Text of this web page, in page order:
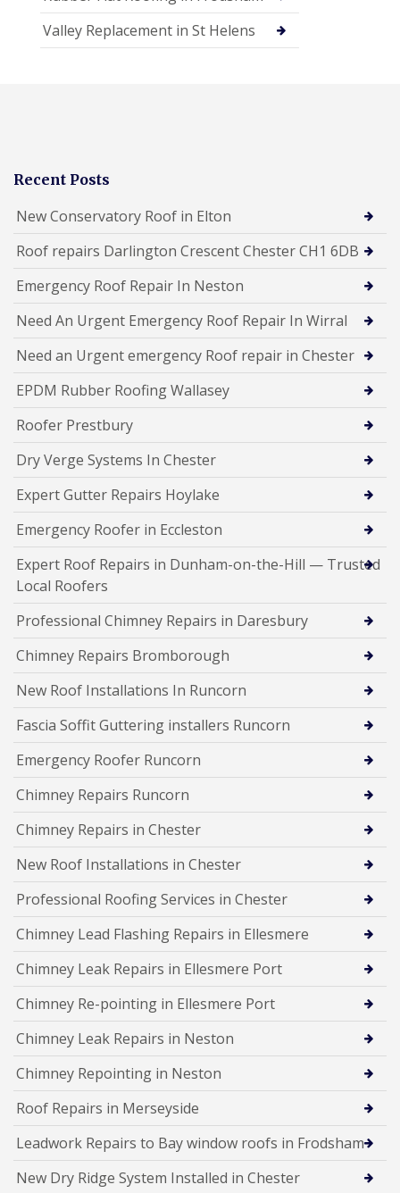
Valley Replacement in St Helens
Recent Posts
New Conservatory Roof in Elton
Roof repairs Darlington Crescent Chester CH1 6DB
Emergency Roof Repair In Neston
Need An Urgent Emergency Roof Repair In Wirral
Need an Urgent emergency Roof repair in Chester
EPDM Rubber Roofing Wallasey
Roofer Prestbury
Dry Verge Systems In Chester
Expert Gutter Repairs Hoylake
Emergency Roofer in Eccleston
Expert Roof Repairs in Dunham-on-the-Hill — Trusted
Local Roofers
Professional Chimney Repairs in Daresbury
Chimney Repairs Bromborough
New Roof Installations In Runcorn
Fascia Soffit Guttering installers Runcorn
Emergency Roofer Runcorn
Chimney Repairs Runcorn
Chimney Repairs in Chester
New Roof Installations in Chester
Professional Roofing Services in Chester
Chimney Lead Flashing Repairs in Ellesmere
Chimney Leak Repairs in Ellesmere Port
Chimney Re-pointing in Ellesmere Port
Chimney Leak Repairs in Neston
Chimney Repointing in Neston
Roof Repairs in Merseyside
Leadwork Repairs to Bay window roofs in Frodsham
New Dry Ridge System Installed in Chester